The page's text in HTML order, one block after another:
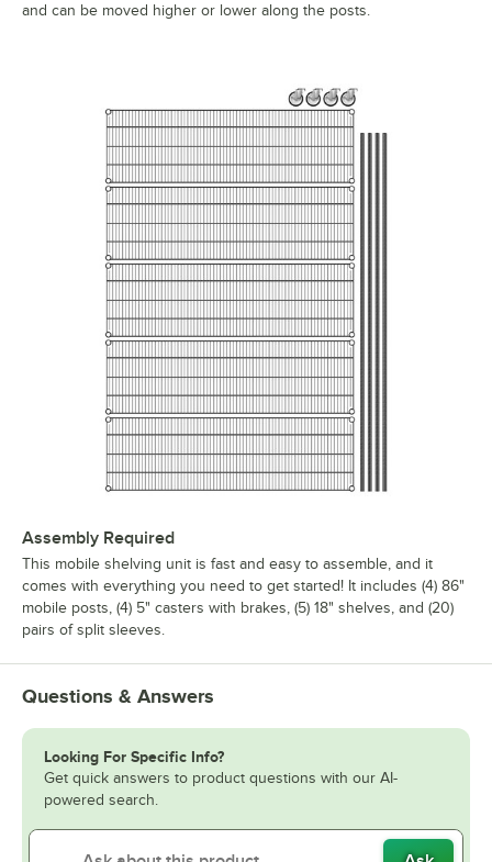
and can be moved higher or lower along the posts.
Assembly Required
This mobile shelving unit is fast and easy to assemble, and it
comes with everything you need to get started! It includes (4) 86"
mobile posts, (4) 5" casters with brakes, (5) 18" shelves, and (20)
pairs of split sleeves.
Questions & Answers
Looking For Specific Info?
Get quick answers to product questions with our AI-
powered search.